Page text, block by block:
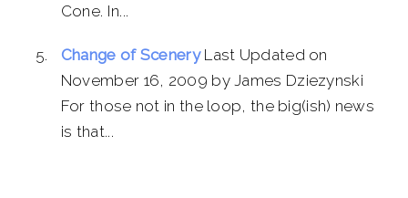
Cone. In...
Change of Scenery Last Updated on
November 16, 2009 by James Dziezynski
For those not in the loop, the big(ish) news
is that...